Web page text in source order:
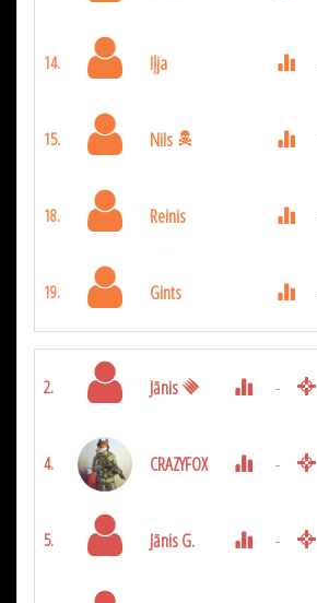
14. Iļja
15. Nils
18. Reinis
19. Gints
2. Jānis -
4. CRAZYFOX -
5. Jānis G. -